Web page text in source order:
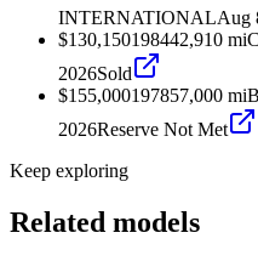
INTERNATIONALAug
$130,150198442,910 mi
2026Sold
$155,000197857,000 mi
2026Reserve Not Met
Keep exploring
Related models